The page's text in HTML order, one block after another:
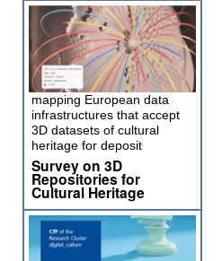
mapping European data
infrastructures that accept
3D datasets of cultural
heritage for deposit
Survey on 3D
Repositories for
Cultural Heritage